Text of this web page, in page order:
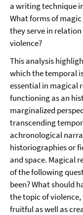
a writing technique
What forms of
they serve in
violence?
This analysis
which the temporal
essential in magical
functioning as an
marginalized
transcending
achronological
historiographies or
and space. Magical
of the following
been? What should
the topic of
fruitful as well as